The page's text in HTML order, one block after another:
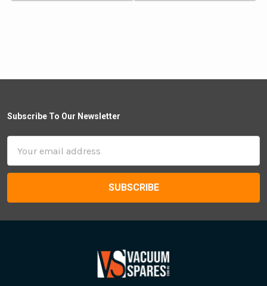
Subscribe To Our Newsletter
Address